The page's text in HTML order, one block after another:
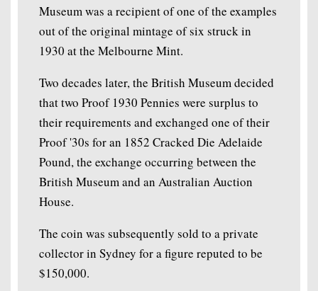
Museum was a recipient of one of the examples
out of the original mintage of six struck in
1930 at the Melbourne Mint.
Two decades later, the British Museum decided
that two Proof 1930 Pennies were surplus to
their requirements and exchanged one of their
Proof '30s for an 1852 Cracked Die Adelaide
Pound, the exchange occurring between the
British Museum and an Australian Auction
House.
The coin was subsequently sold to a private
collector in Sydney for a figure reputed to be
$150,000.